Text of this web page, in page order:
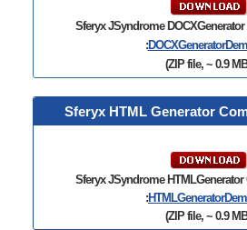
Sferyx JSyndrome
:
(ZIP file, ~ 0.9
Sferyx HTML Generator
Sferyx JSyndrome
:
(ZIP file, ~ 0.9